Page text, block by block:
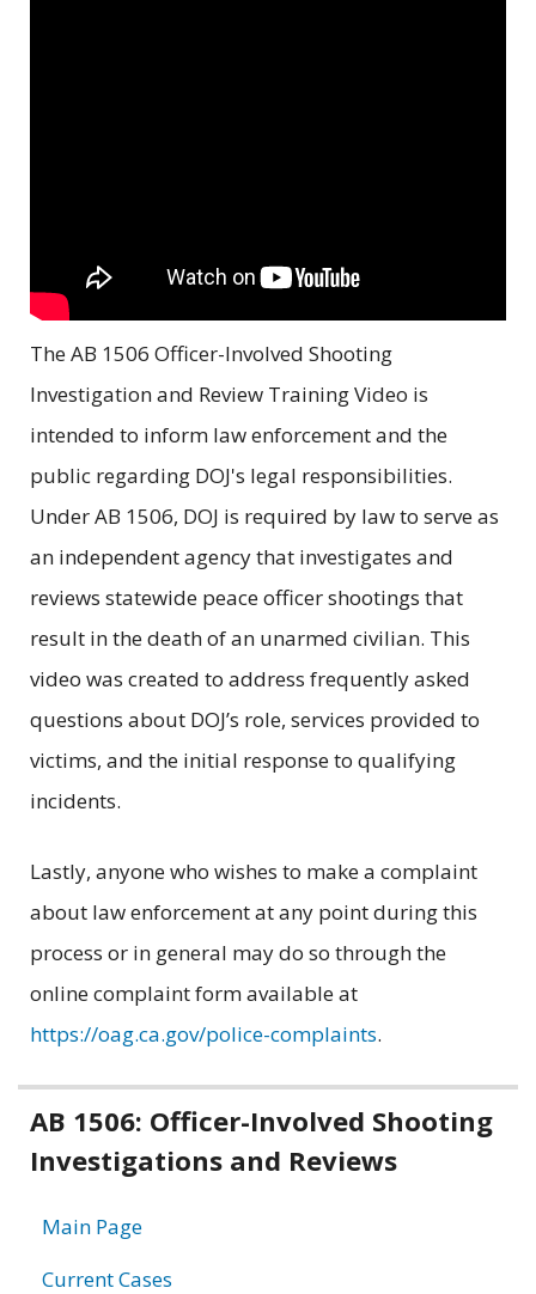
The AB 1506 Officer-Involved Shooting
Investigation and Review Training Video is
intended to inform law enforcement and the
public regarding DOJ's legal responsibilities.
Under AB 1506, DOJ is required by law to serve as
an independent agency that investigates and
reviews statewide peace officer shootings that
result in the death of an unarmed civilian. This
video was created to address frequently asked
questions about DOJ’s role, services provided to
victims, and the initial response to qualifying
incidents.
Lastly, anyone who wishes to make a complaint
about law enforcement at any point during this
process or in general may do so through the
online complaint form available at
https://oag.ca.gov/police-complaints.
Related
information
AB 1506: Officer-Involved Shooting
Investigations and Reviews
Main Page
Current Cases